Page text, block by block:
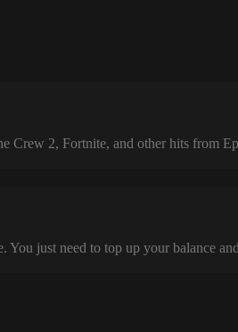
2, Fortnite, and other hits from
just need to top up your balance